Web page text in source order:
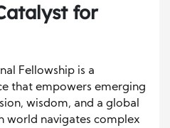
for
Fellowship is a
that empowers emerging
wisdom, and a global
world navigates complex